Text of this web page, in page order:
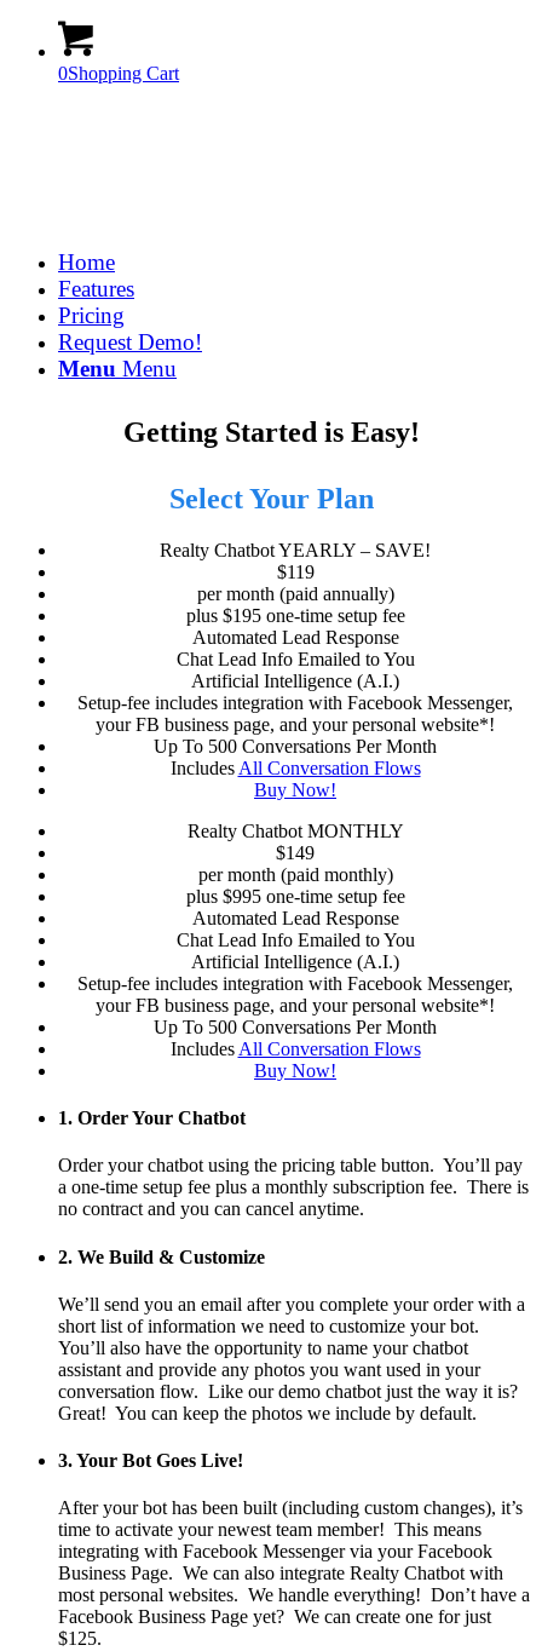
0Shopping Cart
Home
Features
Pricing
Request Demo!
Menu Menu
Getting Started is Easy!
Select Your Plan
Realty Chatbot YEARLY – SAVE!
$119
per month (paid annually)
plus $195 one-time setup fee
Automated Lead Response
Chat Lead Info Emailed to You
Artificial Intelligence (A.I.)
Setup-fee includes integration with Facebook Messenger,
your FB business page, and your personal website*!
Up To 500 Conversations Per Month
Includes All Conversation Flows
Buy Now!
Realty Chatbot MONTHLY
$149
per month (paid monthly)
plus $995 one-time setup fee
Automated Lead Response
Chat Lead Info Emailed to You
Artificial Intelligence (A.I.)
Setup-fee includes integration with Facebook Messenger,
your FB business page, and your personal website*!
Up To 500 Conversations Per Month
Includes All Conversation Flows
Buy Now!
1. Order Your Chatbot
Order your chatbot using the pricing table button. You’ll pay
a one-time setup fee plus a monthly subscription fee. There is
no contract and you can cancel anytime.
2. We Build & Customize
We’ll send you an email after you complete your order with a
short list of information we need to customize your bot.
You’ll also have the opportunity to name your chatbot
assistant and provide any photos you want used in your
conversation flow. Like our demo chatbot just the way it is?
Great! You can keep the photos we include by default.
3. Your Bot Goes Live!
After your bot has been built (including custom changes), it’s
time to activate your newest team member! This means
integrating with Facebook Messenger via your Facebook
Business Page. We can also integrate Realty Chatbot with
most personal websites. We handle everything! Don’t have a
Facebook Business Page yet? We can create one for just
$125.